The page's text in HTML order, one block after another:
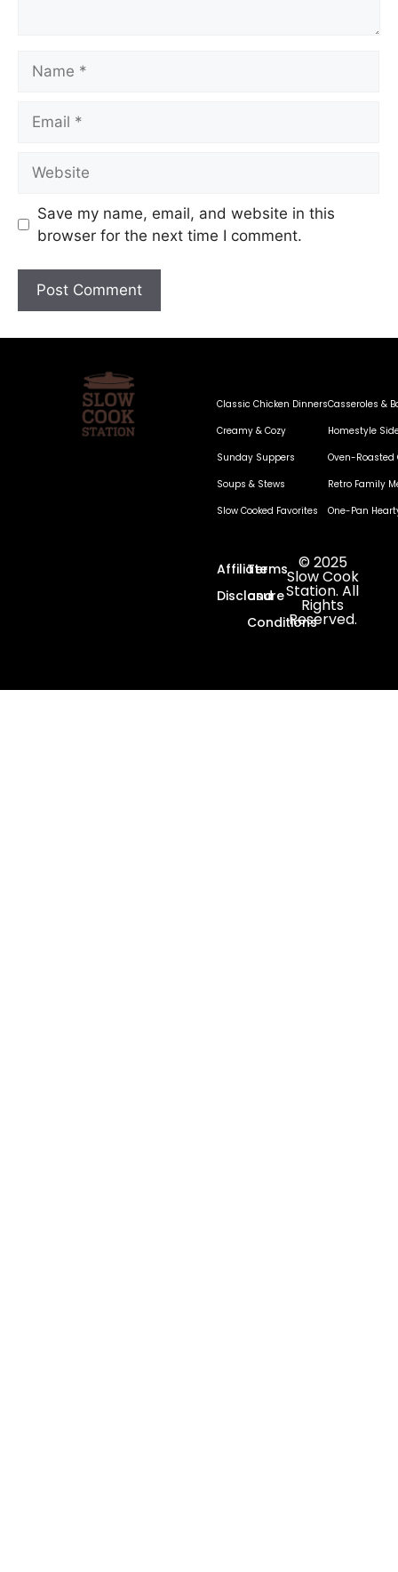
Save my name, email, and website in this
browser for the next time I comment.
Classic Chicken Dinners
Creamy & Cozy
Sunday Suppers
Soups & Stews
Slow Cooked Favorites
Casseroles &
Homestyle
Oven-Roasted
Retro Family
One-Pan
Affiliate
Disclosure
Terms
and
Conditions
© 2025
Slow Cook
Station. All
Rights
Reserved.